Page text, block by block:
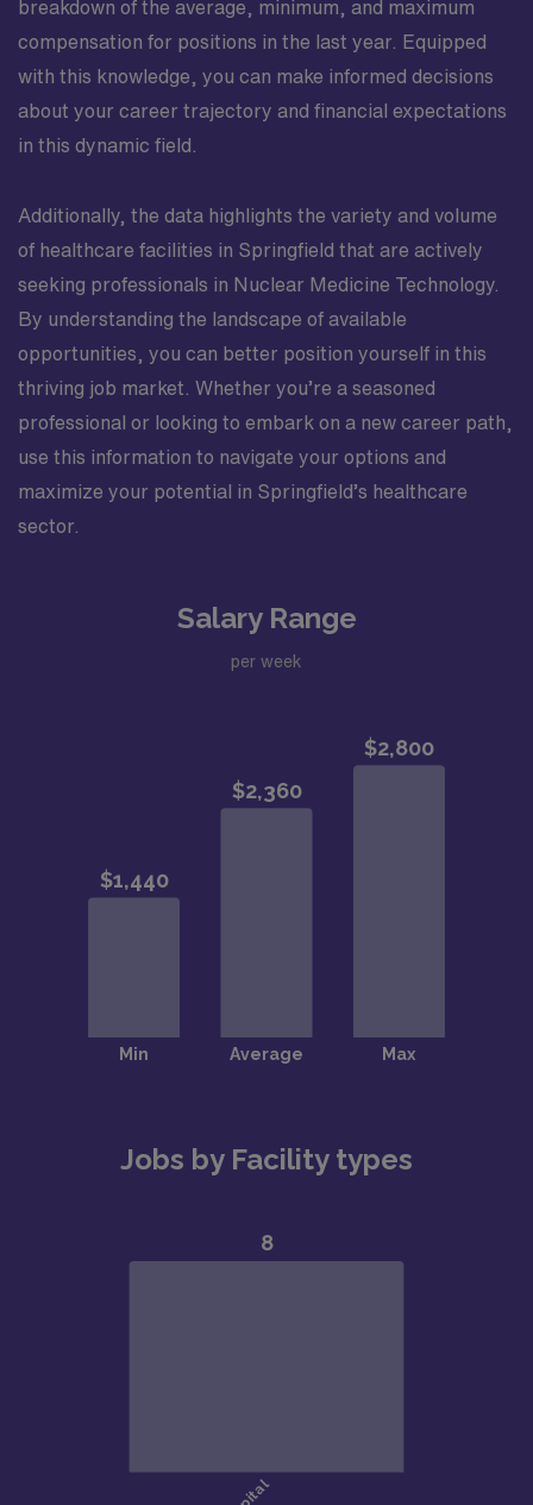
breakdown of the average, minimum, and maximum
compensation for positions in the last year. Equipped
with this knowledge, you can make informed decisions
about your career trajectory and financial expectations
in this dynamic field.
Additionally, the data highlights the variety and volume
of healthcare facilities in Springfield that are actively
seeking professionals in Nuclear Medicine Technology.
By understanding the landscape of available
opportunities, you can better position yourself in this
thriving job market. Whether you’re a seasoned
professional or looking to embark on a new career path,
use this information to navigate your options and
maximize your potential in Springfield’s healthcare
sector.
Salary Range
per week
Jobs by Facility types